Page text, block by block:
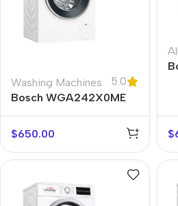
Washing Machines
5.0
Bosch WGA242X0ME
$650.00 $